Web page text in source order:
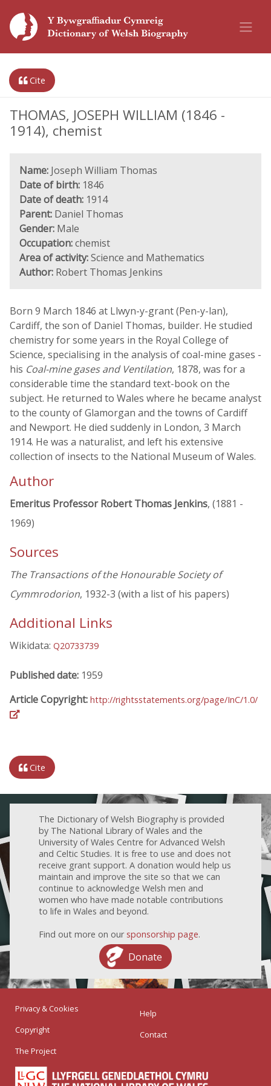
Cite
THOMAS, JOSEPH WILLIAM (1846 -
1914), chemist
Name: Joseph William Thomas
Date of birth: 1846
Date of death: 1914
Parent: Daniel Thomas
Gender: Male
Occupation:chemist
Area of activity:Science and Mathematics
Author: Robert Thomas Jenkins
Born 9 March 1846 at Llwyn-y-grant (Pen-y-lan),
Cardiff, the son of Daniel Thomas, builder. He studied
chemistry for some years in the Royal College of
Science, specialising in the analysis of coal-mine gases -
his Coal-mine gases and Ventilation, 1878, was for a
considerable time the standard text-book on the
subject. He returned to Wales where he became analyst
to the county of Glamorgan and the towns of Cardiff
and Newport. He died suddenly in London, 3 March
1914. He was a naturalist, and left his extensive
collection of insects to the National Museum of Wales.
Author
Emeritus Professor Robert Thomas Jenkins, (1881 -
1969)
Sources
The Transactions of the Honourable Society of
Cymmrodorion, 1932-3 (with a list of his papers)
Additional Links
Wikidata: Q20733739
Published date: 1959
Article Copyright: http://rightsstatements.org/page/InC/1.0/
Cite
The Dictionary of Welsh Biography is provided
by The National Library of Wales and the
University of Wales Centre for Advanced Welsh
and Celtic Studies. It is free to use and does not
receive grant support. A donation would help us
maintain and improve the site so that we can
continue to acknowledge Welsh men and
women who have made notable contributions
to life in Wales and beyond.
Find out more on our sponsorship page.
Donate
Privacy & Cookies
Copyright
The Project
Help
Contact